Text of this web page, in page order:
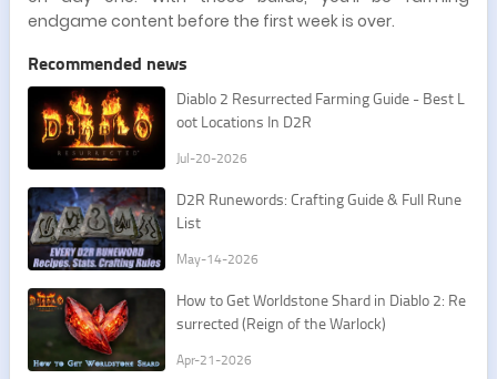
endgame content before the first week is over.
Recommended news
​Diablo 2 Resurrected Farming Guide - Best L
oot Locations In D2R
Jul-20-2026
D2R Runewords: Crafting Guide & Full Rune
List
May-14-2026
How to Get Worldstone Shard in Diablo 2: Re
surrected (Reign of the Warlock)
Apr-21-2026